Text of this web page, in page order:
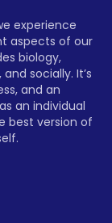
experience
aspects of our
biology,
socially. It’s
and an
an individual
best version of